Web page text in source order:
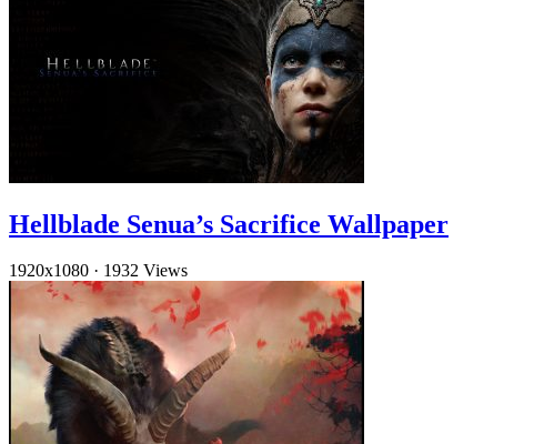
Hellblade Senua’s Sacrifice Wallpaper
1920x1080 · 1932 Views